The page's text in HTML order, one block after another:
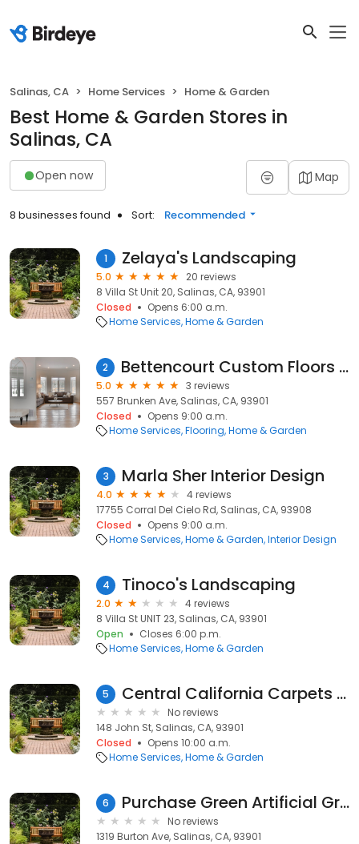
Salinas, CA Home Services Home & Garden
Best Home & Garden Stores in
Salinas, CA
Open now Map
8 businesses found Sort: Recommended
1 Zelaya's Landscaping
5.0
20 reviews
8 Villa St Unit 20, Salinas, CA, 93901
Closed
Opens 6:00 a.m.
Home Services Home & Garden
2 Bettencourt Custom Floors & Interiors Inc
5.0
3 reviews
557 Brunken Ave, Salinas, CA, 93901
Closed
Opens 9:00 a.m.
Home Services Flooring Home & Garden
3 Marla Sher Interior Design
4.0
4 reviews
17755 Corral Del Cielo Rd, Salinas, CA, 93908
Closed
Opens 9:00 a.m.
Home Services Home & Garden Interior Design
4 Tinoco's Landscaping
2.0
4 reviews
8 Villa St UNIT 23, Salinas, CA, 93901
Open
Closes 6:00 p.m.
Home Services Home & Garden
5 Central California Carpets Inc
No reviews
148 John St, Salinas, CA, 93901
Closed
Opens 10:00 a.m.
Home Services Home & Garden
6 Purchase Green Artificial Grass
No reviews
1319 Burton Ave, Salinas, CA, 93901